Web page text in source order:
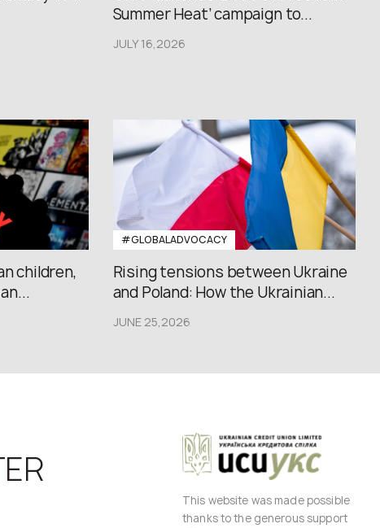
Summer Heat’ campaign to...
JULY 16,2026
children,
#GLOBALADVOCACY
Rising tensions between Ukraine
and Poland: How the Ukrainian...
JUNE 25,2026
This website was made possible
thanks to the generous support